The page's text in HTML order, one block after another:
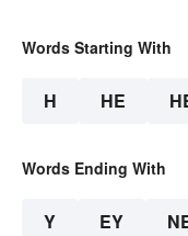
Words Starting With
H HE
Words Ending With
Y EY